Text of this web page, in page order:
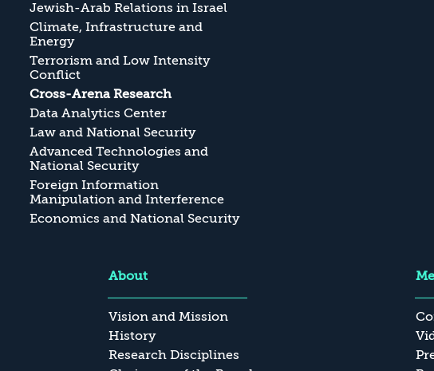
Jewish-Arab Relations in Israel
Climate, Infrastructure and
Energy
Terrorism and Low Intensity
Conflict
Cross-Arena Research
Data Analytics Center
Law and National Security
Advanced Technologies and
National Security
Foreign Information
Manipulation and Interference
Economics and National Security
About
Vision and Mission
History
Research Disciplines